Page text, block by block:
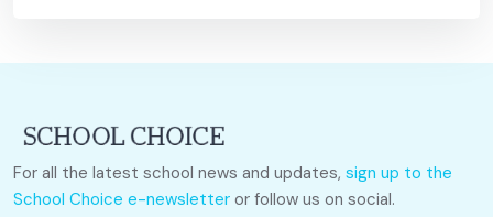
For all the latest school news and updates, sign up to the
School Choice e-newsletter or follow us on social.